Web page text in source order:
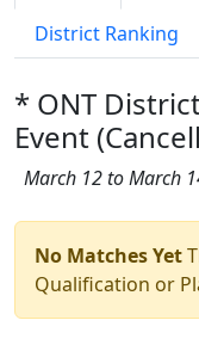
District Ranking
* ONT
Event
March 12 to March
No Matches Yet
Qualification or